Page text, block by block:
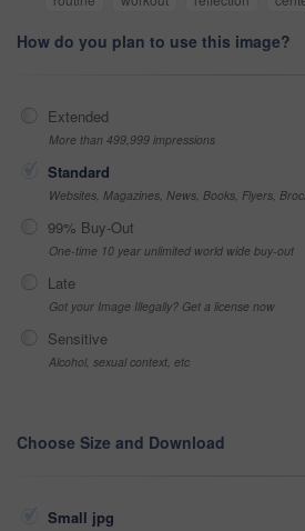
How do you plan to use this image?
Extended
More than 499,999 impressions
Standard
Websites, Magazines, News, Books, Flyers,
99% Buy-Out
One-time 10 year unlimited world wide buy-out
Late
Got your Image Illegally? Get a license now
Sensitive
Alcohol, sexual context, etc
Choose Size and Download
Small jpg